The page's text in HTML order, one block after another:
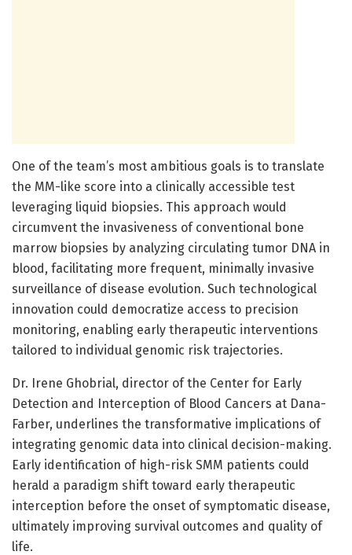
One of the team’s most ambitious goals is to translate
the MM-like score into a clinically accessible test
leveraging liquid biopsies. This approach would
circumvent the invasiveness of conventional bone
marrow biopsies by analyzing circulating tumor DNA in
blood, facilitating more frequent, minimally invasive
surveillance of disease evolution. Such technological
innovation could democratize access to precision
monitoring, enabling early therapeutic interventions
tailored to individual genomic risk trajectories.
Dr. Irene Ghobrial, director of the Center for Early
Detection and Interception of Blood Cancers at Dana-
Farber, underlines the transformative implications of
integrating genomic data into clinical decision-making.
Early identification of high-risk SMM patients could
herald a paradigm shift toward early therapeutic
interception before the onset of symptomatic disease,
ultimately improving survival outcomes and quality of
life.